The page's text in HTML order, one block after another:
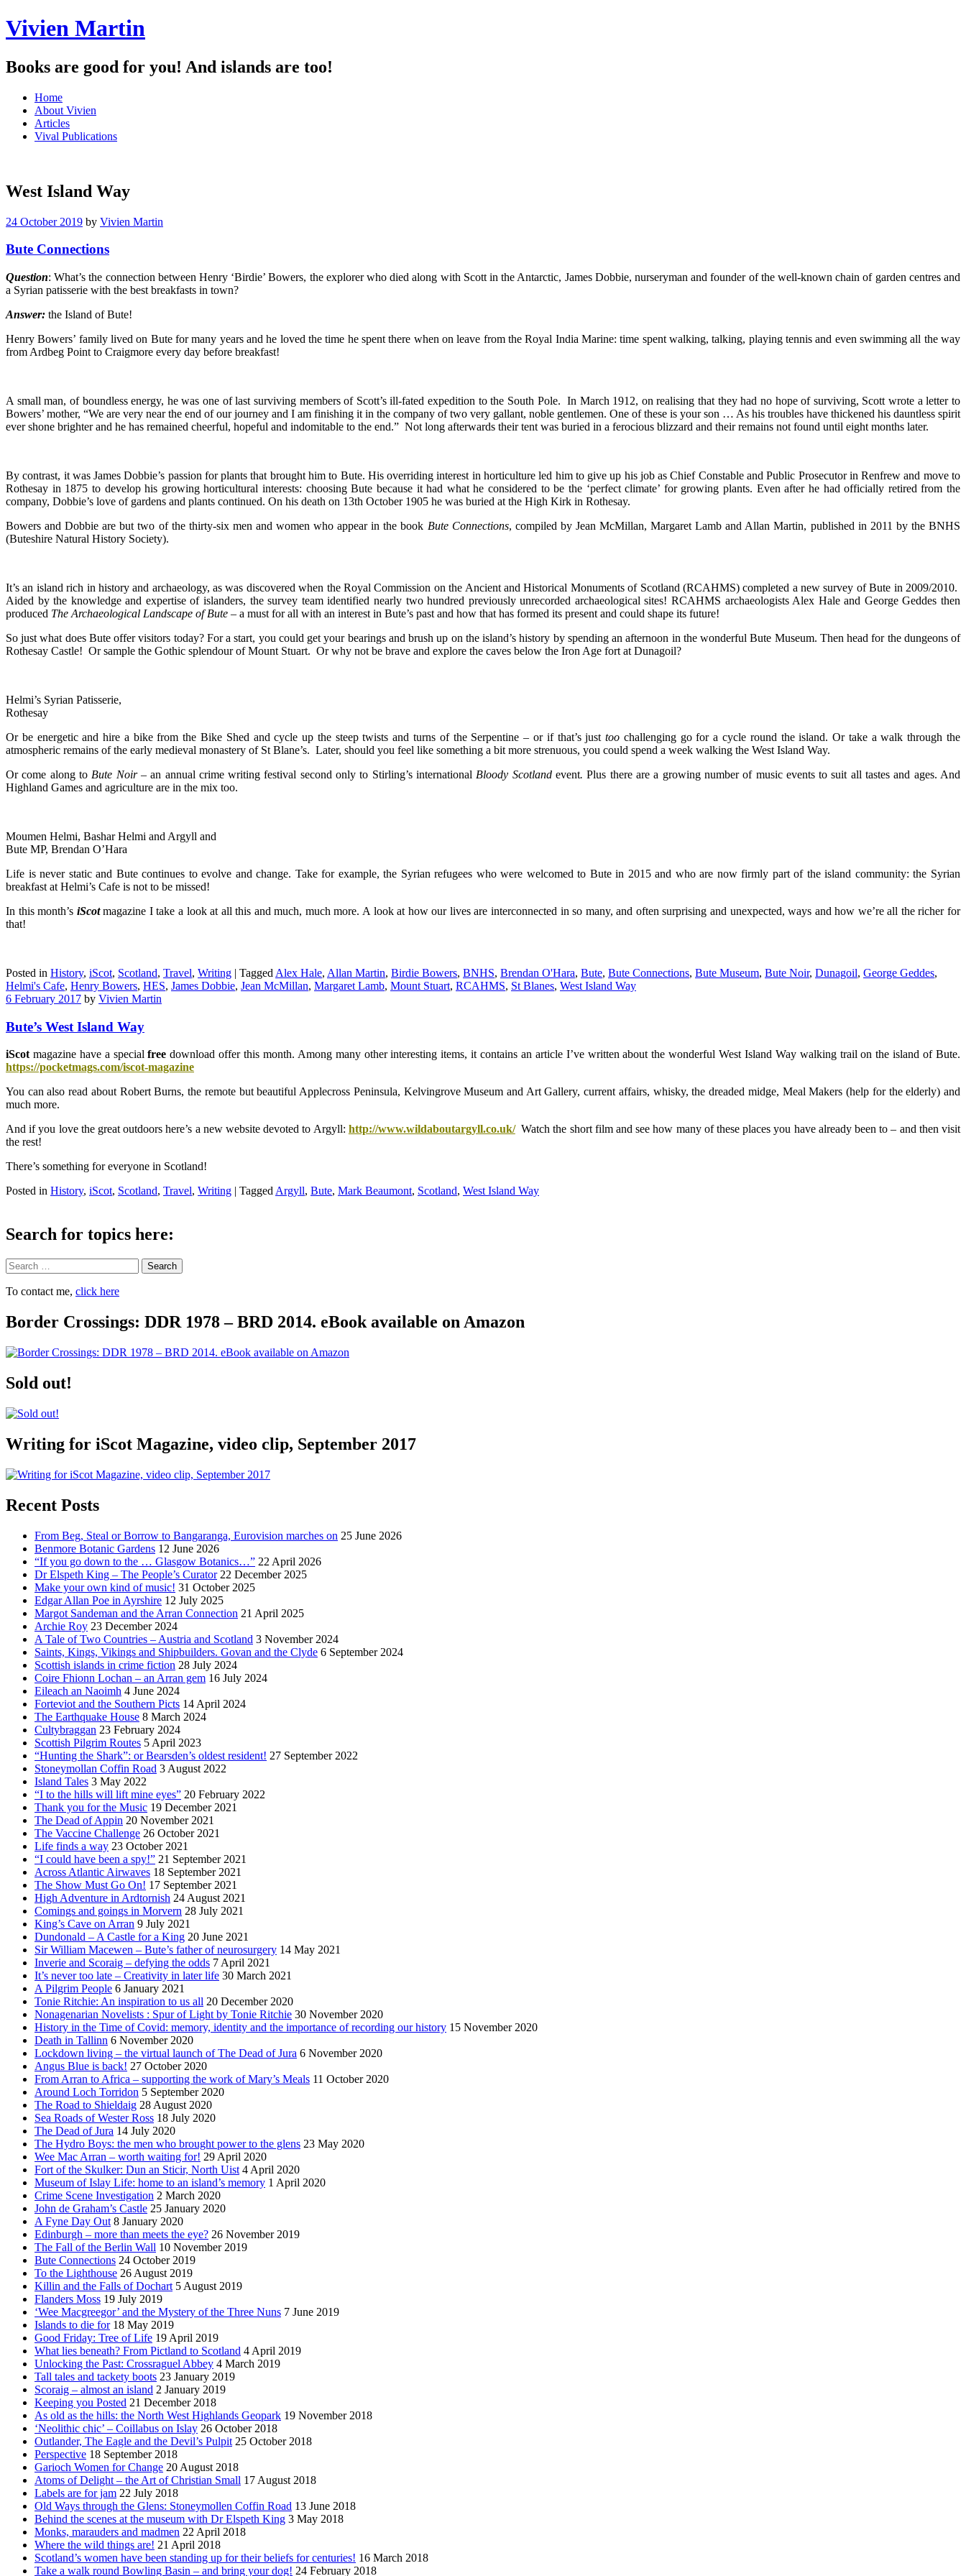
Vivien Martin
Books are good for you! And islands are too!
Menu
Skip
content
Home
About Vivien
Articles
Vival Publications
West Island Way
24 October 2019 by Vivien Martin
Bute Connections
Question: What’s the connection between Henry ‘Birdie’ Bowers, the explorer who died along with Scott in the Antarctic, James Dobbie, nurseryman and founder of the well-known chain of garden centres and
a Syrian patisserie with the best breakfasts in town?
Answer: the Island of Bute!
Henry Bowers’ family lived on Bute for many years and he loved the time he spent there when on leave from the Royal India Marine: time spent walking, talking, playing tennis and even swimming all the way
from Ardbeg Point to Craigmore every day before breakfast!
A small man, of boundless energy, he was one of last surviving members of Scott’s ill-fated expedition to the South Pole. In March 1912, on realising that they had no hope of surviving, Scott wrote a letter to
Bowers’ mother, “We are very near the end of our journey and I am finishing it in the company of two very gallant, noble gentlemen. One of these is your son … As his troubles have thickened his dauntless spirit
ever shone brighter and he has remained cheerful, hopeful and indomitable to the end.” Not long afterwards their tent was buried in a ferocious blizzard and their remains not found until eight months later.
By contrast, it was James Dobbie’s passion for plants that brought him to Bute. His overriding interest in horticulture led him to give up his job as Chief Constable and Public Prosecutor in Renfrew and move to
Rothesay in 1875 to develop his growing horticultural interests: choosing Bute because it had what he considered to be the ‘perfect climate’ for growing plants. Even after he had officially retired from the
company, Dobbie’s love of gardens and plants continued. On his death on 13th October 1905 he was buried at the High Kirk in Rothesay.
Bowers and Dobbie are but two of the thirty-six men and women who appear in the book Bute Connections, compiled by Jean McMillan, Margaret Lamb and Allan Martin, published in 2011 by the BNHS
(Buteshire Natural History Society).
It’s an island rich in history and archaeology, as was discovered when the Royal Commission on the Ancient and Historical Monuments of Scotland (RCAHMS) completed a new survey of Bute in 2009/2010.
Aided by the knowledge and expertise of islanders, the survey team identified nearly two hundred previously unrecorded archaeological sites! RCAHMS archaeologists Alex Hale and George Geddes then
produced The Archaeological Landscape of Bute – a must for all with an interest in Bute’s past and how that has formed its present and could shape its future!
So just what does Bute offer visitors today? For a start, you could get your bearings and brush up on the island’s history by spending an afternoon in the wonderful Bute Museum. Then head for the dungeons of
Rothesay Castle! Or sample the Gothic splendour of Mount Stuart. Or why not be brave and explore the caves below the Iron Age fort at Dunagoil?
Helmi’s Syrian Patisserie,
Rothesay
Or be energetic and hire a bike from the Bike Shed and cycle up the steep twists and turns of the Serpentine – or if that’s justtoo challenging go for a cycle round the island. Or take a walk through the
atmospheric remains of the early medieval monastery of St Blane’s. Later, should you feel like something a bit more strenuous, you could spend a week walking the West Island Way.
Or come along to Bute Noir– an annual crime writing festival second only to Stirling’s international Bloody Scotlandevent. Plus there are a growing number of music events to suit all tastes and ages. And
Highland Games and agriculture are in the mix too.
Moumen Helmi, Bashar Helmi and Argyll and
Bute MP, Brendan O’Hara
Life is never static and Bute continues to evolve and change. Take for example, the Syrian refugees who were welcomed to Bute in 2015 and who are now firmly part of the island community: the Syrian
breakfast at Helmi’s Cafe is not to be missed!
In this month’s iScotmagazine I take a look at all this and much, much more. A look at how our lives are interconnected in so many, and often surprising and unexpected, ways and how we’re all the richer for
that!
Posted in History, iScot, Scotland, Travel, Writing | Tagged Alex Hale, Allan Martin, Birdie Bowers, BNHS, Brendan O'Hara, Bute, Bute Connections, Bute Museum, Bute Noir, Dunagoil, George Geddes,
Helmi's Cafe, Henry Bowers, HES, James Dobbie, Jean McMillan, Margaret Lamb, Mount Stuart, RCAHMS, St Blanes, West Island Way
6 February 2017 by Vivien Martin
Bute’s West Island Way
iScotmagazine have a specialfree download offer this month. Among many other interesting items, it contains an article I’ve written about the wonderful West Island Way walking trail on the island of Bute.
https://pocketmags.com/iscot-magazine
You can also read about Robert Burns, the remote but beautiful Applecross Peninsula, Kelvingrove Museum and Art Gallery, current affairs, whisky, the dreaded midge, Meal Makers (help for the elderly) and
much more.
And if you love the great outdoors here’s a new website devoted to Argyll: http://www.wildaboutargyll.co.uk/Watch the short film and see how many of these places you have already been to – and then visit
the rest!
There’s something for everyone in Scotland!
Posted in History, iScot, Scotland, Travel, Writing TaggedArgyll, Bute, Mark Beaumont, Scotland, West Island Way
Search for topics here:
Search
To contact me, click here
Border Crossings: DDR 1978 – BRD 2014. eBook available on Amazon
Sold out!
Writing for iScot Magazine, video clip, September 2017
Recent Posts
From Beg, Steal or Borrow to Bangaranga, Eurovision marches on 25 June 2026
Benmore Botanic Gardens 12 June 2026
“If you go down to the … Glasgow Botanics…” 22 April 2026
Dr Elspeth King – The People’s Curator 22 December 2025
Make your own kind of music! 31 October 2025
Edgar Allan Poe in Ayrshire 12 July 2025
Margot Sandeman and the Arran Connection 21 April 2025
Archie Roy 23 December 2024
A Tale of Two Countries – Austria and Scotland 3 November 2024
Saints, Kings, Vikings and Shipbuilders. Govan and the Clyde 6 September 2024
Scottish islands in crime fiction 28 July 2024
Coire Fhionn Lochan – an Arran gem 16 July 2024
Eileach an Naoimh 4 June 2024
Forteviot and the Southern Picts 14 April 2024
The Earthquake House 8 March 2024
Cultybraggan 23 February 2024
Scottish Pilgrim Routes 5 April 2023
“Hunting the Shark”: or Bearsden’s oldest resident! 27 September 2022
Stoneymollan Coffin Road 3 August 2022
Island Tales 3 May 2022
“I to the hills will lift mine eyes” 20 February 2022
Thank you for the Music 19 December 2021
The Dead of Appin 20 November 2021
The Vaccine Challenge 26 October 2021
Life finds a way 23 October 2021
“I could have been a spy!” 21 September 2021
Across Atlantic Airwaves 18 September 2021
The Show Must Go On! 17 September 2021
High Adventure in Ardtornish 24 August 2021
Comings and goings in Morvern 28 July 2021
King’s Cave on Arran 9 July 2021
Dundonald – A Castle for a King 20 June 2021
Sir William Macewen – Bute’s father of neurosurgery 14 May 2021
Inverie and Scoraig – defying the odds 7 April 2021
It’s never too late – Creativity in later life 30 March 2021
A Pilgrim People 6 January 2021
Tonie Ritchie: An inspiration to us all 20 December 2020
Nonagenarian Novelists : Spur of Light by Tonie Ritchie 30 November 2020
History in the Time of Covid: memory, identity and the importance of recording our history 15 November 2020
Death in Tallinn 6 November 2020
Lockdown living – the virtual launch of The Dead of Jura 6 November 2020
Angus Blue is back! 27 October 2020
From Arran to Africa – supporting the work of Mary’s Meals 11 October 2020
Around Loch Torridon 5 September 2020
The Road to Shieldaig 28 August 2020
Sea Roads of Wester Ross 18 July 2020
The Dead of Jura 14 July 2020
The Hydro Boys: the men who brought power to the glens 23 May 2020
Wee Mac Arran – worth waiting for! 29 April 2020
Fort of the Skulker: Dun an Sticir, North Uist 4 April 2020
Museum of Islay Life: home to an island’s memory 1 April 2020
Crime Scene Investigation 2 March 2020
John de Graham’s Castle 25 January 2020
A Fyne Day Out 8 January 2020
Edinburgh – more than meets the eye? 26 November 2019
The Fall of the Berlin Wall 10 November 2019
Bute Connections 24 October 2019
To the Lighthouse 26 August 2019
Killin and the Falls of Dochart 5 August 2019
Flanders Moss 19 July 2019
‘Wee Macgreegor’ and the Mystery of the Three Nuns 7 June 2019
Islands to die for 18 May 2019
Good Friday: Tree of Life 19 April 2019
What lies beneath? From Pictland to Scotland 4 April 2019
Unlocking the Past: Crossraguel Abbey 4 March 2019
Tall tales and tackety boots 23 January 2019
Scoraig – almost an island 2 January 2019
Keeping you Posted 21 December 2018
As old as the hills: the North West Highlands Geopark 19 November 2018
‘Neolithic chic’ – Coillabus on Islay 26 October 2018
Outlander, The Eagle and the Devil’s Pulpit 25 October 2018
Perspective 18 September 2018
Garioch Women for Change 20 August 2018
Atoms of Delight – the Art of Christian Small 17 August 2018
Labels are for jam 22 July 2018
Old Ways through the Glens: Stoneymollen Coffin Road 13 June 2018
Behind the scenes at the museum with Dr Elspeth King 3 May 2018
Monks, marauders and madmen 22 April 2018
Where the wild things are! 21 April 2018
Scotland’s women have been standing up for their beliefs for centuries! 16 March 2018
Take a walk round Bowling Basin – and bring your dog! 24 February 2018